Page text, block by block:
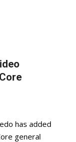
has added
general